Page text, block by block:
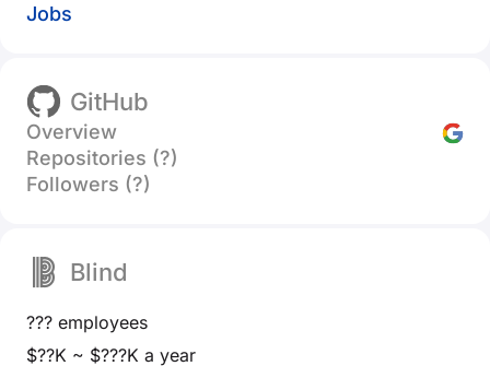
Jobs
GitHub
Overview
Repositories (?)
Followers (?)
Blind
??? employees
$??K ~ $???K a year